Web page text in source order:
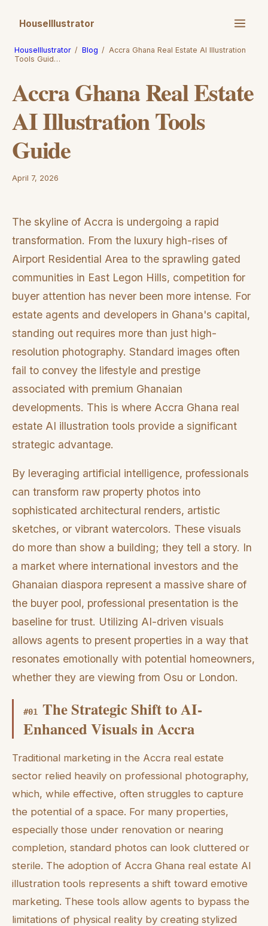
HouseIllustrator
HouseIllustrator / Blog / Accra Ghana Real Estate AI Illustration
Tools Guid…
Accra Ghana Real Estate
AI Illustration Tools
Guide
April 7, 2026
The skyline of Accra is undergoing a rapid
transformation. From the luxury high-rises of
Airport Residential Area to the sprawling gated
communities in East Legon Hills, competition for
buyer attention has never been more intense. For
estate agents and developers in Ghana's capital,
standing out requires more than just high-
resolution photography. Standard images often
fail to convey the lifestyle and prestige
associated with premium Ghanaian
developments. This is where Accra Ghana real
estate AI illustration tools provide a significant
strategic advantage.
By leveraging artificial intelligence, professionals
can transform raw property photos into
sophisticated architectural renders, artistic
sketches, or vibrant watercolors. These visuals
do more than show a building; they tell a story. In
a market where international investors and the
Ghanaian diaspora represent a massive share of
the buyer pool, professional presentation is the
baseline for trust. Utilizing AI-driven visuals
allows agents to present properties in a way that
resonates emotionally with potential homeowners,
whether they are viewing from Osu or London.
#01
The Strategic Shift to AI-
Enhanced Visuals in Accra
Traditional marketing in the Accra real estate
sector relied heavily on professional photography,
which, while effective, often struggles to capture
the potential of a space. For many properties,
especially those under renovation or nearing
completion, standard photos can look cluttered or
sterile. The adoption of Accra Ghana real estate AI
illustration tools represents a shift toward emotive
marketing. These tools allow agents to bypass the
limitations of physical reality by creating stylized